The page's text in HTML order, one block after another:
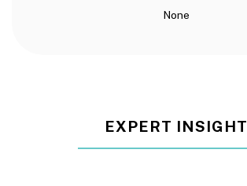
None
EXPERT INSIGHT